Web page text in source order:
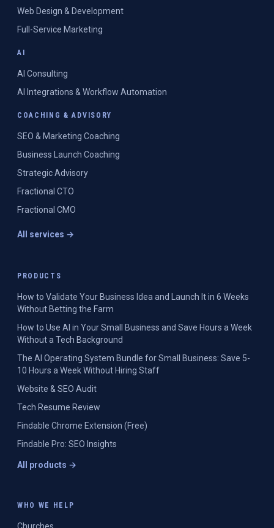
Web Design & Development
Full-Service Marketing
AI
AI Consulting
AI Integrations & Workflow Automation
COACHING & ADVISORY
SEO & Marketing Coaching
Business Launch Coaching
Strategic Advisory
Fractional CTO
Fractional CMO
All services →
PRODUCTS
How to Validate Your Business Idea and Launch It in 6 Weeks
Without Betting the Farm
How to Use AI in Your Small Business and Save Hours a Week
Without a Tech Background
The AI Operating System Bundle for Small Business: Save 5-
10 Hours a Week Without Hiring Staff
Website & SEO Audit
Tech Resume Review
Findable Chrome Extension (Free)
Findable Pro: SEO Insights
All products →
WHO WE HELP